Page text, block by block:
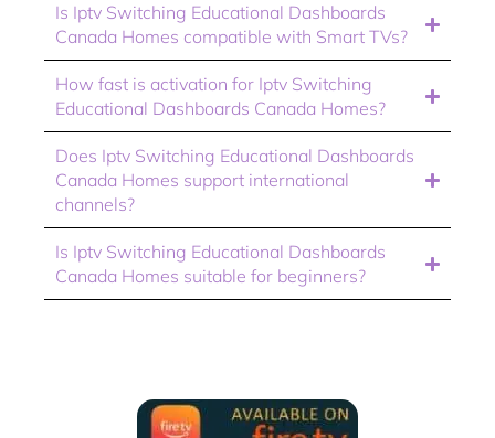
Is Iptv Switching Educational Dashboards
Canada Homes compatible with Smart TVs?
How fast is activation for Iptv Switching
Educational Dashboards Canada Homes?
Does Iptv Switching Educational Dashboards
Canada Homes support international
channels?
Is Iptv Switching Educational Dashboards
Canada Homes suitable for beginners?